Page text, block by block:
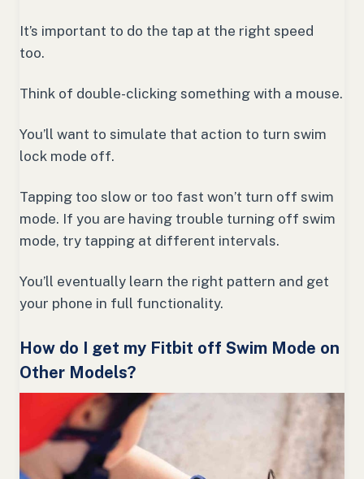
It’s important to do the tap at the right speed
too.
Think of double-clicking something with a mouse.
You’ll want to simulate that action to turn swim
lock mode off.
Tapping too slow or too fast won’t turn off swim
mode. If you are having trouble turning off swim
mode, try tapping at different intervals.
You’ll eventually learn the right pattern and get
your phone in full functionality.
How do I get my Fitbit off Swim Mode on
Other Models?